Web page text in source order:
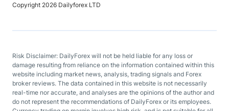
Copyright 2026 Dailyforex LTD
Risk Disclaimer: DailyForex will not be held liable for any loss or
damage resulting from reliance on the information contained within this
website including market news, analysis, trading signals and Forex
broker reviews. The data contained in this website is not necessarily
real-time nor accurate, and analyses are the opinions of the author and
do not represent the recommendations of DailyForex or its employees.